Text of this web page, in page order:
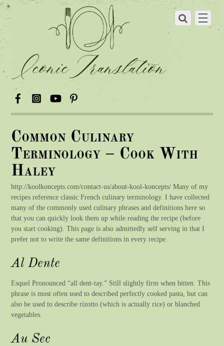
Common Culinary
Terminology – Cook With
Haley
http://koolkoncepts.com/contact-us/about-kool-koncepts/ Many of my
recipes reference classic French culinary terminology. I have collected
many of the commonly used culinary phrases and definitions here so
that you can quickly look them up while reading the recipe (before
you start cooking). This page is also admittedly self serving in that I
prefer not to write the same definitions in every recipe.
Al Dente
Esquel Pronounced “all dent-tay.” Still slightly firm when bitten. This
phrase is most often used to described perfectly cooked pasta, but can
also be used to describe rizotto (which is actually rice) or blanched
vegetables.
Au Sec